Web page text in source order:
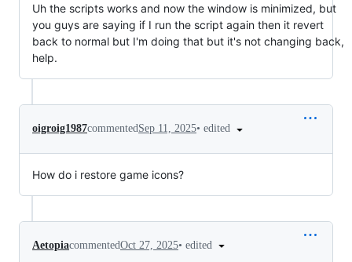
Uh the scripts works and now the window is minimized, but
you guys are saying if I run the script again then it revert
back to normal but I'm doing that but it's not changing back,
help.
oigroig1987commentedSep 11, 2025• edited
How do i restore game icons?
AetopiacommentedOct 27, 2025• edited